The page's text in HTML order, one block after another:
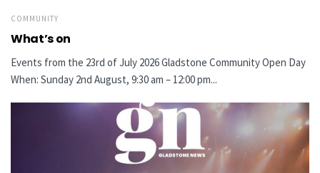
COMMUNITY
What’s on
Events from the 23rd of July 2026 Gladstone Community Open Day
When: Sunday 2nd August, 9:30 am – 12:00 pm...